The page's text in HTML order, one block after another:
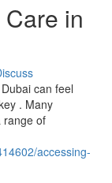
in
can feel
. Many
range of
accessing-